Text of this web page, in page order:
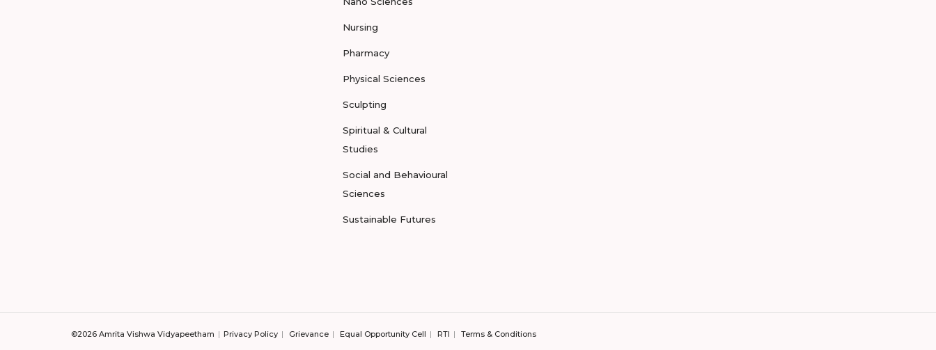
Nursing
Pharmacy
Physical Sciences
Sculpting
Spiritual & Cultural
Studies
Social and Behavioural
Sciences
Sustainable Futures
©2026 Amrita Vishwa Vidyapeetham Privacy Policy Grievance Equal Opportunity Cell RTI Terms & Conditions